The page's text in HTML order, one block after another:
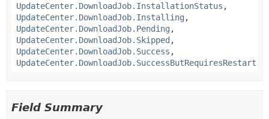
UpdateCenter.DownloadJob.InstallationStatus ,
UpdateCenter.DownloadJob.Installing ,
UpdateCenter.DownloadJob.Pending ,
UpdateCenter.DownloadJob.Skipped ,
UpdateCenter.DownloadJob.Success ,
UpdateCenter.DownloadJob.SuccessButRequiresRestart
Field Summary